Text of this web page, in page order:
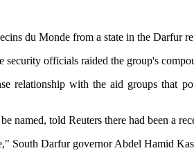
du Monde from a state in the Darfur
officials raided the group's
relationship with the aid groups that
named, told Reuters there had been a
South Darfur governor Abdel Hamid